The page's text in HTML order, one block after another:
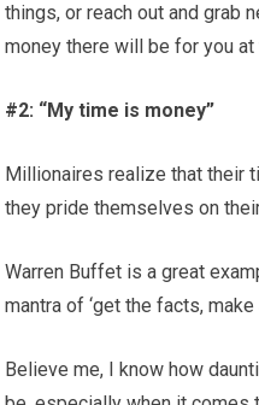
things, or reach out and grab
money there will be for you at
#2: “My time is money”
Millionaires realize that their
they pride themselves on
Warren Buffet is a great
mantra of ‘get the facts, make
Believe me, I know how